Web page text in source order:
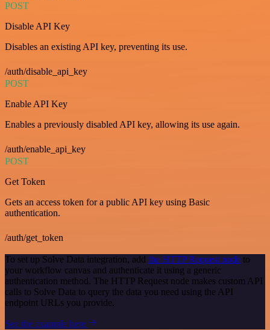
POST
Disable API Key
Disables an existing API key, preventing its use.
/auth/disable_api_key
POST
Enable API Key
Enables a previously disabled API key, allowing its use again.
/auth/enable_api_key
POST
Get Token
Gets an access token for a public API key using Basic
authentication.
/auth/get_token
To set up Solve Data integration, add the HTTP Request node to
your workflow canvas and authenticate it using a generic
authentication method. The HTTP Request node makes custom API
calls to Solve Data to query the data you need using the API
endpoint URLs you provide.
See the example here